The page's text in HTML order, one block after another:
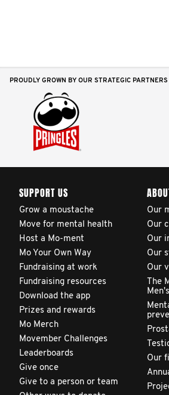
PROUDLY GROWN BY OUR STRATEGIC PARTNERS
SUPPORT US
Grow a moustache
Move for mental health
Host a Mo-ment
Mo Your Own Way
Fundraising at work
Fundraising resources
Download the app
Prizes and rewards
Mo Merch
Movember Challenges
Leaderboards
Give once
Give to a person or team
Our
Our
Our
Our
Our
The
Our